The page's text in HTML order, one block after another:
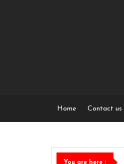
Home Contact us
You are here :